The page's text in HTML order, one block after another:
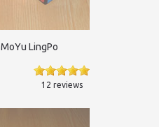
LingPo
12 reviews